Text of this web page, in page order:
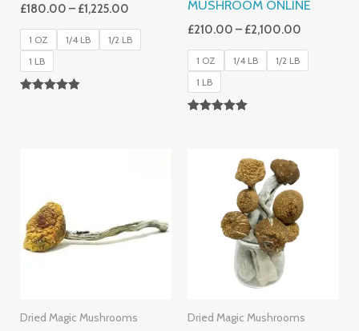
£180.00 – £1,225.00
1 OZ 1/4 LB
1/2 LB
1 LB
MUSHROOM ONLINE
£210.00 – £2,100.00
1 OZ 1/4 LB
1/2 LB
1 LB
Dried Magic Mushrooms Dried Magic Mushrooms
Range:
£150.00
Through
£1,250.00